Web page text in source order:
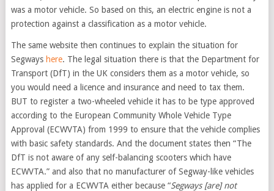
was a motor vehicle. So based on this, an electric engine is not a
protection against a classification as a motor vehicle.
The same website then continues to explain the situation for
Segways here. The legal situation there is that the Department for
Transport (DfT) in the UK considers them as a motor vehicle, so
you would need a licence and insurance and need to tax them.
BUT to register a two-wheeled vehicle it has to be type approved
according to the European Community Whole Vehicle Type
Approval (ECWVTA) from 1999 to ensure that the vehicle complies
with basic safety standards. And the document states then “The
DfT is not aware of any self-balancing scooters which have
ECWVTA.” and also that no manufacturer of Segway-like vehicles
has applied for a ECWVTA either because “Segways [are] not